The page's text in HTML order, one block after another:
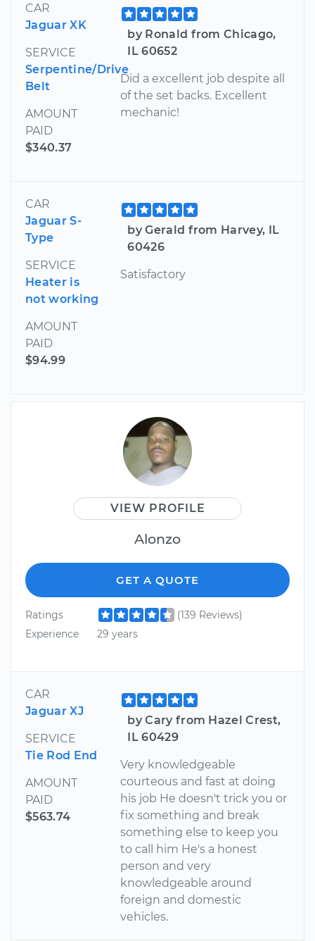
CAR
Jaguar XK
SERVICE
Serpentine/Drive
Belt
AMOUNT
PAID
$340.37
by Ronald from Chicago,
IL 60652
Did a excellent job despite all
of the set backs. Excellent
mechanic!
CAR
Jaguar S-
Type
SERVICE
Heater is
not working
AMOUNT
PAID
$94.99
by Gerald from Harvey, IL
60426
Satisfactory
VIEW PROFILE
Alonzo
GET A QUOTE
Ratings
(139 Reviews)
Experience
29 years
CAR
Jaguar XJ
SERVICE
Tie Rod End
AMOUNT
PAID
$563.74
by Cary from Hazel Crest,
IL 60429
Very knowledgeable
courteous and fast at doing
his job He doesn't trick you or
fix something and break
something else to keep you
to call him He's a honest
person and very
knowledgeable around
foreign and domestic
vehicles.